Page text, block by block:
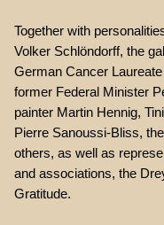
Together with
Volker Schlöndorff, the
German Cancer
former Federal Minister
painter Martin Hennig,
Pierre Sanoussi-Bliss,
others, as well as
and associations, the
Gratitude.